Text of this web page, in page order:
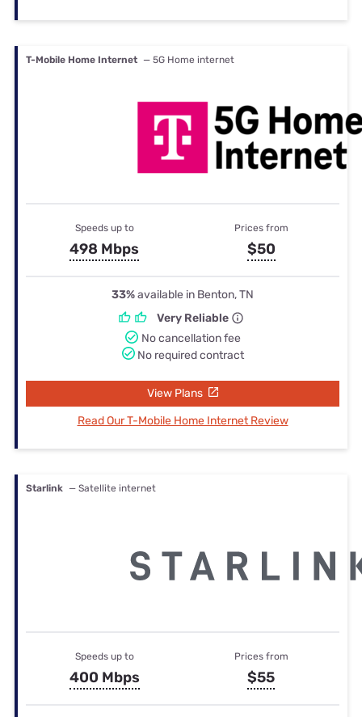
T-Mobile Home Internet — 5G Home internet
Speeds up to
498 Mbps
Prices from
$50
33%available in Benton, TN
Very Reliable
No cancellation fee
No required contract
View Plans
Read Our T-Mobile Home Internet Review
Starlink — Satellite internet
Speeds up to
400 Mbps
Prices from
$55